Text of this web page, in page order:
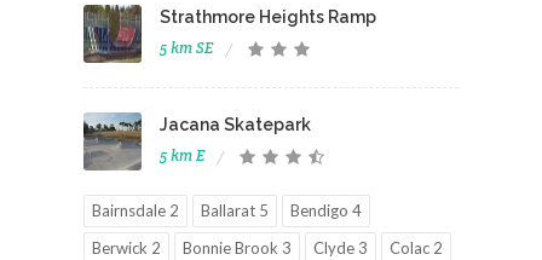
Strathmore Heights Ramp
5 km SE
Jacana Skatepark
5 km E
Bairnsdale 2 Ballarat 5
Bendigo 4
Berwick 2
Bonnie Brook 3 Clyde 3
Colac 2